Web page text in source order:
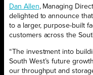
Dan Allen, Managing
delighted to announce
to a larger, purpose-built
customers across the
“The investment into
South West’s future
our throughput and